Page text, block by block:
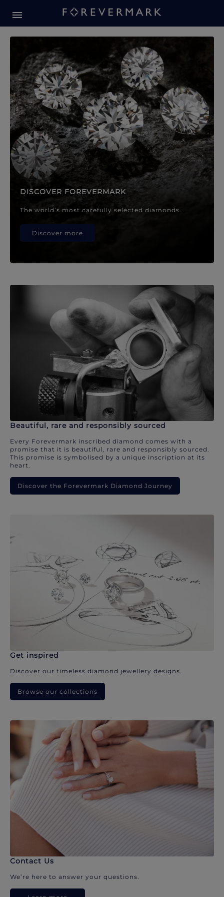
Forevermark Diamond
DISCOVER FOREVERMARK
The world’s most carefully selected diamonds.
Discover more
Beautiful, rare and responsibly sourced
Every Forevermark inscribed diamond comes with a
promise that it is beautiful, rare and responsibly sourced.
This promise is symbolised by a unique inscription at its
heart.
Discover the Forevermark Diamond Journey
Get inspired
Discover our timeless diamond jewellery designs.
Browse our collections
Contact Us
We’re here to answer your questions.